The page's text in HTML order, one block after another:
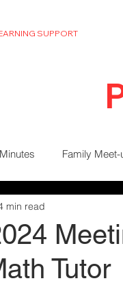
SUPPORT
Family Meet-
Tutor
min read